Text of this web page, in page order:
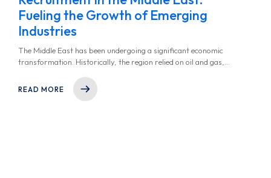
Fueling the Growth of Emerging
Industries
The Middle East has been undergoing a significant economic
transformation. Historically, the region relied on oil and gas,
industries like technology, renewable energy, healthcare,
fintech, and logistics.
READ MORE